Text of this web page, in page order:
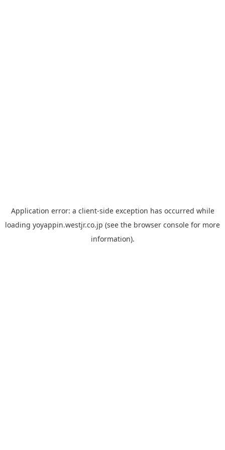
Application error: a client-side exception has occurred while
loading yoyappin.westjr.co.jp (see the browser console for more
information).